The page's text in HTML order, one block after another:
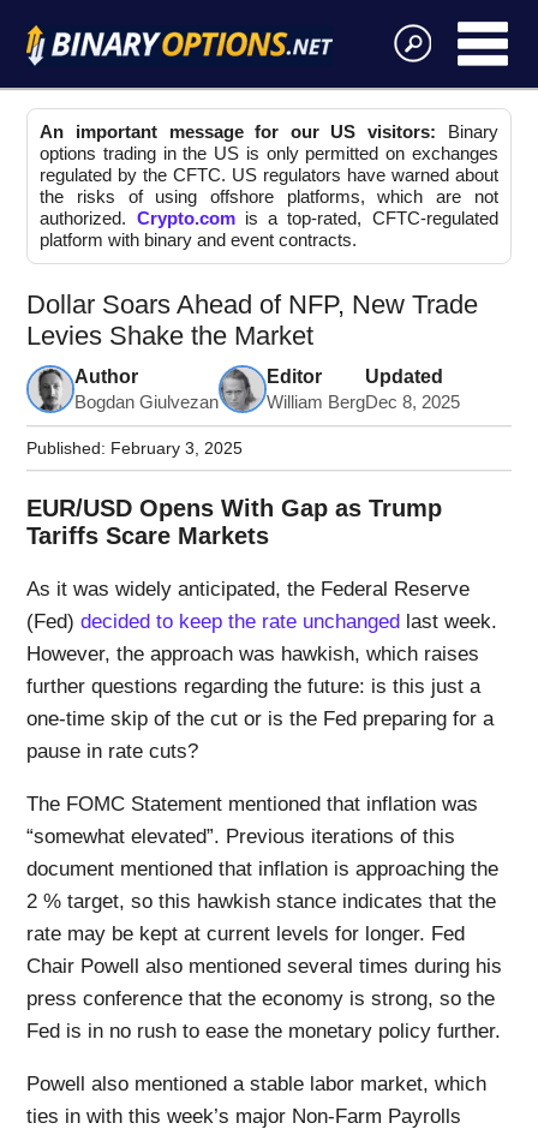
An important message for our US visitors: Binary
options trading in the US is only permitted on exchanges
regulated by the CFTC. US regulators have warned about
the risks of using offshore platforms, which are not
authorized. Crypto.comis a top-rated, CFTC-regulated
platform with binary and event contracts.
Dollar Soars Ahead of NFP, New Trade
Levies Shake the Market
Author
Bogdan Giulvezan
Editor
William Berg
Updated
Dec 8, 2025
Published: February 3, 2025
EUR/USD Opens With Gap as Trump
Tariffs Scare Markets
As it was widely anticipated, the Federal Reserve
(Fed)decided to keep the rate unchanged last week.
However, the approach was hawkish, which raises
further questions regarding the future: is this just a
one-time skip of the cut or is the Fed preparing for a
pause in rate cuts?
The FOMC Statement mentioned that inflation was
“somewhat elevated”. Previous iterations of this
document mentioned that inflation is approaching the
2 % target, so this hawkish stance indicates that the
rate may be kept at current levels for longer. Fed
Chair Powell also mentioned several times during his
press conference that the economy is strong, so the
Fed is in no rush to ease the monetary policy further.
Powell also mentioned a stable labor market, which
ties in with this week’s major Non-Farm Payrolls